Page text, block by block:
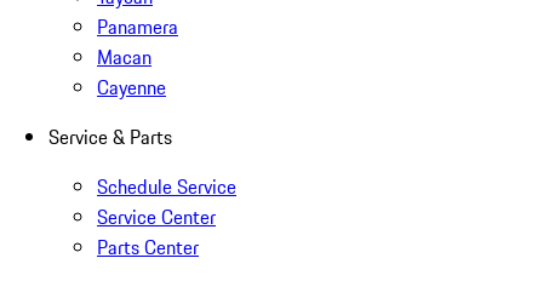
Panamera
Macan
Cayenne
Service & Parts
Schedule Service
Service Center
Parts Center